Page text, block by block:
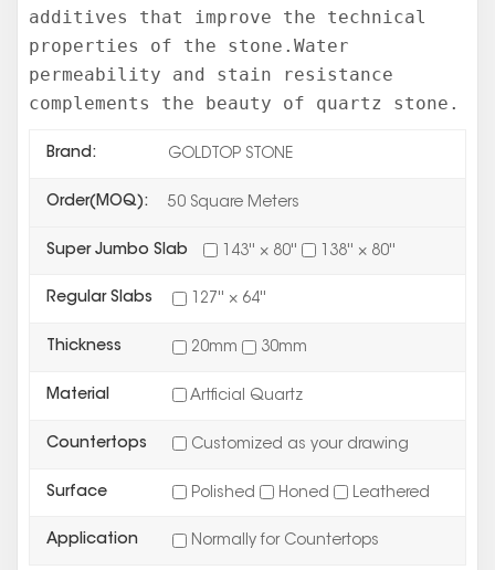
additives that improve the technical
properties of the stone.Water
permeability and stain resistance
complements the beauty of quartz stone.
Brand: GOLDTOP STONE
Order(MOQ): 50 Square Meters
Super Jumbo Slab 143'' × 80'' 138'' × 80''
Regular Slabs 127'' × 64''
Thickness 20mm 30mm
Material Artficial Quartz
Countertops Customized as your drawing
Surface Polished Honed Leathered
Application Normally for Countertops